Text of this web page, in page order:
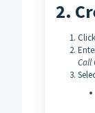
2.
Click
Call